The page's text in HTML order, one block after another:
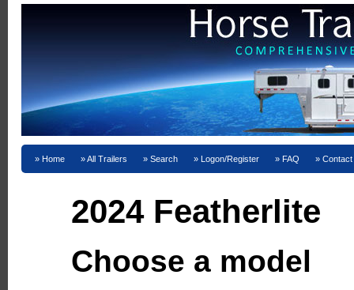
Home All Trailers Search Logon/Register FAQ
2024 Featherlite
Choose a model